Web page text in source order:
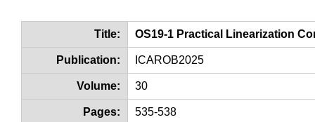
Title: OS19-1 Practical Linearization
Publication: ICAROB2025
Volume: 30
Pages: 535-538